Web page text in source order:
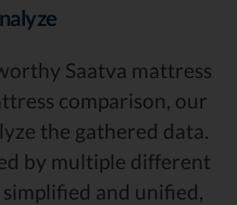
Saatva mattress
comparison, our
the gathered data.
by multiple different
and unified,